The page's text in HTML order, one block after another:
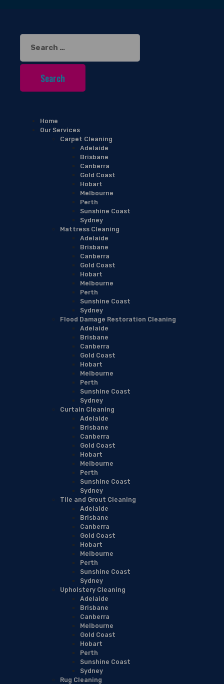
Search
for:
Home
Our Services
Carpet Cleaning
Adelaide
Brisbane
Canberra
Gold Coast
Hobart
Melbourne
Perth
Sunshine Coast
Sydney
Mattress Cleaning
Adelaide
Brisbane
Canberra
Gold Coast
Hobart
Melbourne
Perth
Sunshine Coast
Sydney
Flood Damage Restoration Cleaning
Adelaide
Brisbane
Canberra
Gold Coast
Hobart
Melbourne
Perth
Sunshine Coast
Sydney
Curtain Cleaning
Adelaide
Brisbane
Canberra
Gold Coast
Hobart
Melbourne
Perth
Sunshine Coast
Sydney
Tile and Grout Cleaning
Adelaide
Brisbane
Canberra
Gold Coast
Hobart
Melbourne
Perth
Sunshine Coast
Sydney
Upholstery Cleaning
Adelaide
Brisbane
Canberra
Melbourne
Gold Coast
Hobart
Perth
Sunshine Coast
Sydney
Rug Cleaning